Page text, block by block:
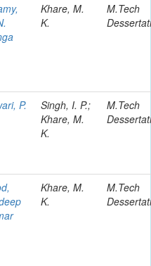
Khare, M.
K.
M.Tech
P.
Singh, I. P.;
Khare, M.
K.
M.Tech
Khare, M.
K.
M.Tech